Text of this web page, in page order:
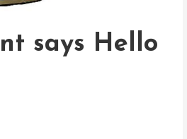
says Hello